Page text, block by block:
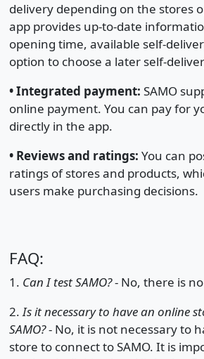
delivery depending on the stores
app provides up-to-date
opening time, available self-
option to choose a later self-
•Integrated payment: SAMO
online payment. You can pay for
directly in the app.
• Reviews and ratings: You can
ratings of stores and products,
users make purchasing decisions.
FAQ:
1. Can I test SAMO?- No, there is
2.Is it necessary to have an online
SAMO?- No, it is not necessary to
store to connect to SAMO. It is